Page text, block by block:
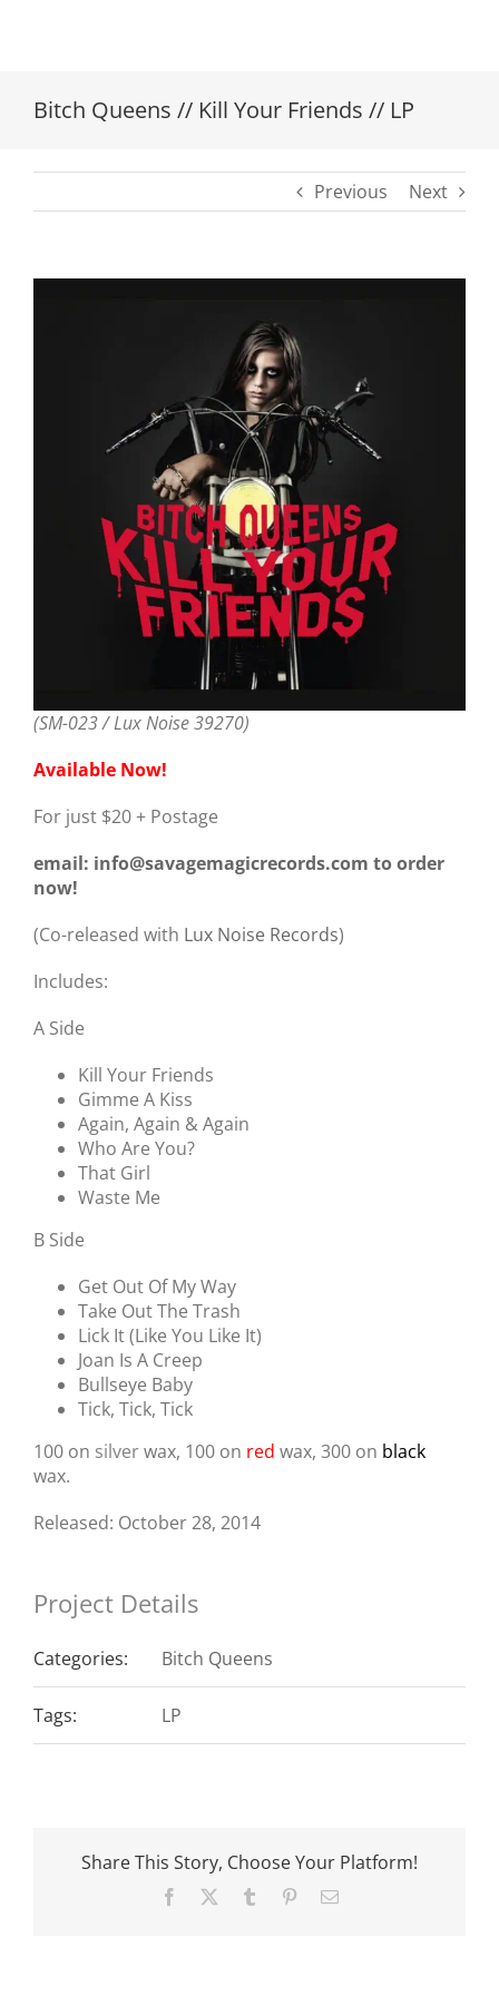
Bitch Queens // Kill Your Friends // LP
Previous Next
(SM-023 / Lux Noise 39270)
Available Now!
For just $20 + Postage
email: info@savagemagicrecords.com to order
now!
(Co-released with Lux Noise Records)
Includes:
A Side
Kill Your Friends
Gimme A Kiss
Again, Again & Again
Who Are You?
That Girl
Waste Me
B Side
Get Out Of My Way
Take Out The Trash
Lick It (Like You Like It)
Joan Is A Creep
Bullseye Baby
Tick, Tick, Tick
100 on silverwax, 100 on red wax, 300 on black
wax.
Released: October 28, 2014
Project Details
Categories: Bitch Queens
Tags: LP
Share This Story, Choose Your Platform!
Facebook Tumblr PinterestEmail